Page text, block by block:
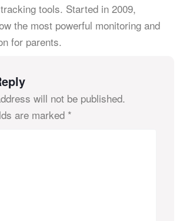
tools. Started in 2009,
the most powerful monitoring and
for parents.
will not be published.
are marked *